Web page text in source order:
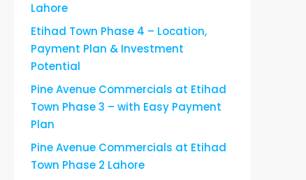
Lahore
Etihad Town Phase 4 – Location,
Payment Plan & Investment
Potential
Pine Avenue Commercials at Etihad
Town Phase 3 – with Easy Payment
Plan
Pine Avenue Commercials at Etihad
Town Phase 2 Lahore